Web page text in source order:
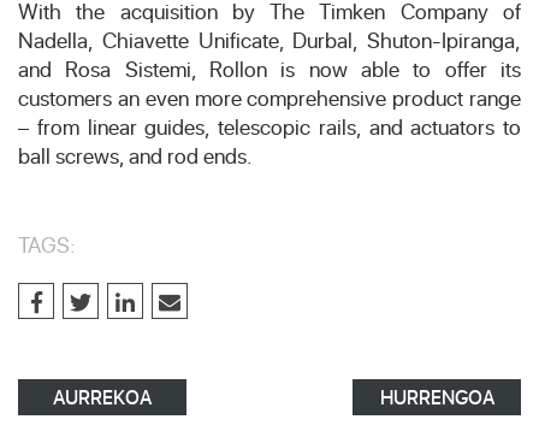
With the acquisition by The Timken Company of
Nadella, Chiavette Unificate, Durbal, Shuton-Ipiranga,
and Rosa Sistemi, Rollon is now able to offer its
customers an even more comprehensive product range
– from linear guides, telescopic rails, and actuators to
ball screws, and rod ends.
TAGS:
AURREKOA HURRENGOA